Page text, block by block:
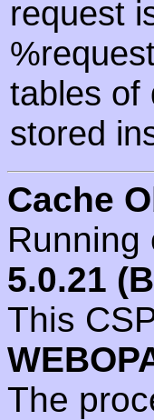
request
tables of
stored
Cache
Running
5.0.21
This
The